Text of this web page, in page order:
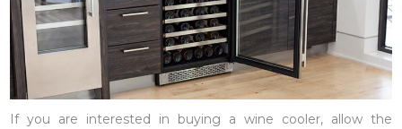
If you are interested in buying a wine cooler, allow the